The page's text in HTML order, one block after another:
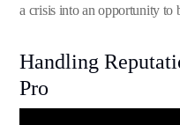
a crisis into an opportunity to
Handling
Pro